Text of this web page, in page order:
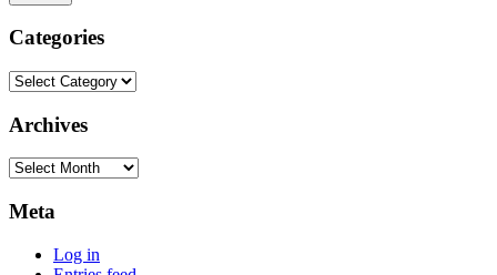
Categories
Categories
Archives
Archives
Meta
Log in